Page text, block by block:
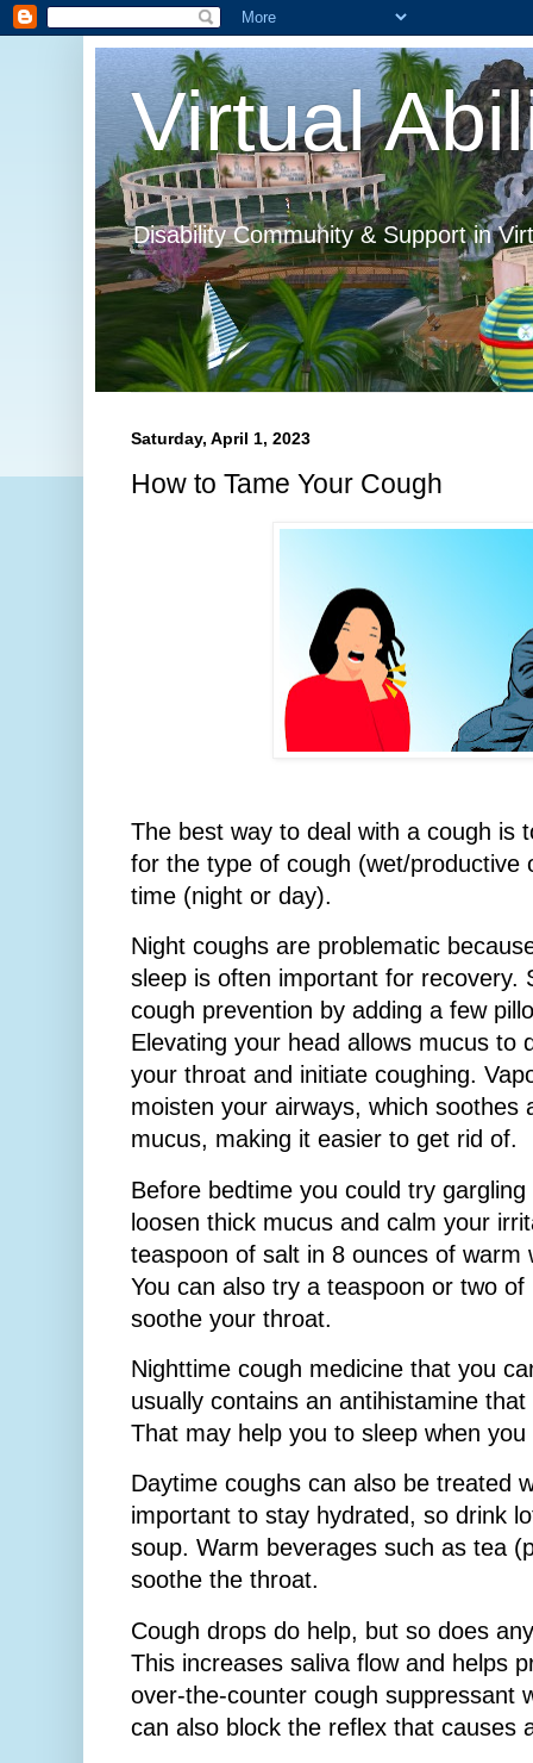
Virtual
Disability Community & Support in
Saturday, April 1, 2023
How to Tame Your Cough
The best way to deal with a cough is
for the type of cough (wet/productive
time (night or day).
Night coughs are problematic
sleep is often important for recovery.
cough prevention by adding a few
Elevating your head allows mucus to
your throat and initiate coughing.
moisten your airways, which soothes
mucus, making it easier to get rid of.
Before bedtime you could try
loosen thick mucus and calm your
teaspoon of salt in 8 ounces of warm
You can also try a teaspoon or two
soothe your throat.
Nighttime cough medicine that you
usually contains an antihistamine
That may help you to sleep when
Daytime coughs can also be treated
important to stay hydrated, so drink
soup. Warm beverages such as tea
soothe the throat.
Cough drops do help, but so does
This increases saliva flow and helps
over-the-counter cough suppressant
can also block the reflex that causes